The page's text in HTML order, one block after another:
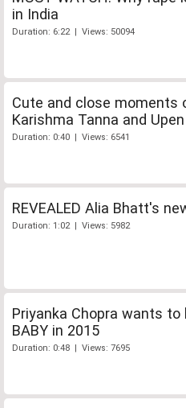
in India
Duration: 6:22 | Views: 50094
Cute and close moments
Karishma Tanna and
Duration: 0:40 | Views: 6541
REVEALED Alia Bhatt's
Duration: 1:02 | Views: 5982
Priyanka Chopra wants to
BABY in 2015
Duration: 0:48 | Views: 7695